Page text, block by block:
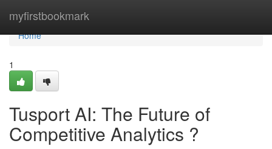
myfirstbookmark
Home
Home
1
Tusport AI: The Future of
Competitive Analytics ?